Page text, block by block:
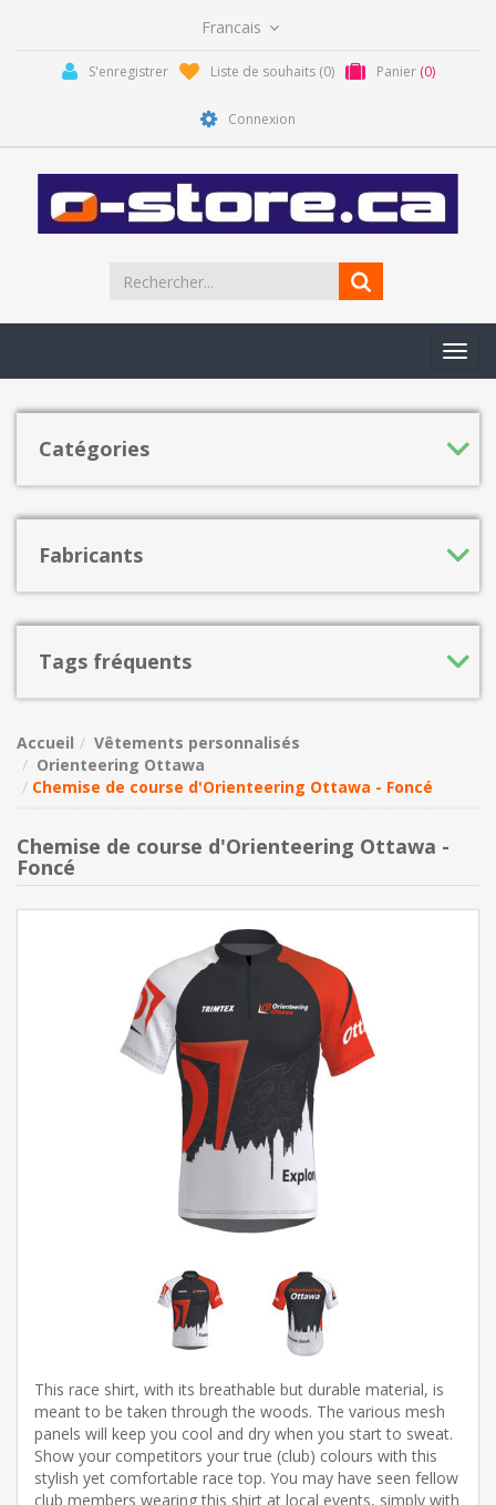
S'enregistrer Liste de souhaits (0) Panier (0)
Connexion
Catégories
Fabricants
Tags fréquents
Accueil
Vêtements personnalisés
Orienteering Ottawa
Chemise de course d'Orienteering Ottawa - Foncé
Chemise de course d'Orienteering Ottawa -
Foncé
This race shirt, with its breathable but durable material, is
meant to be taken through the woods. The various mesh
panels will keep you cool and dry when you start to sweat.
Show your competitors your true (club) colours with this
stylish yet comfortable race top. You may have seen fellow
club members wearing this shirt at local events, simply with